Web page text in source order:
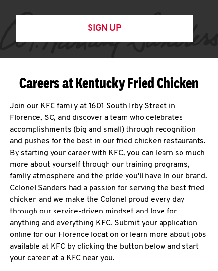
SIGN UP
Careers at Kentucky Fried Chicken
Join our KFC family at 1601 South Irby Street in
Florence, SC, and discover a team who celebrates
accomplishments (big and small) through recognition
and pushes for the best in our fried chicken restaurants.
By starting your career with KFC, you can learn so much
more about yourself through our training programs,
family atmosphere and the pride you'll have in our brand.
Colonel Sanders had a passion for serving the best fried
chicken and we make the Colonel proud every day
through our service-driven mindset and love for
anything and everything KFC. Submit your application
online for our Florence location or learn more about jobs
available at KFC by clicking the button below and start
your career at a KFC near you.